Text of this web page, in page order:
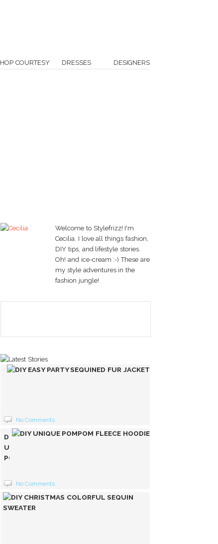
COURTESY DRESSES DESIGNERS
Welcome to Stylefrizz! I'm
Cecilia. I love all things fashion,
DIY tips, and lifestyle stories.
Oh! and ice-cream :-) These are
my style adventures in the
fashion jungle!
DIY
FUR
JACKET
No Comments
DIY
UNIQUE
POMPOM
HOODIE
No Comments